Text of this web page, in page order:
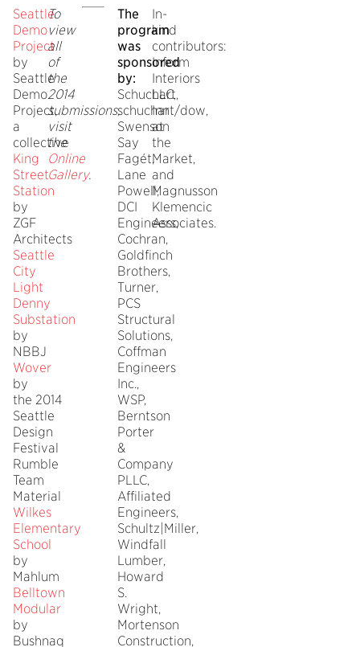
Seattle
Demo
Project
by
Seattle
Demo
Project,
a
collective
King
Street
Station
by
ZGF
Architects
Seattle
City
Light
Denny
Substation
by
NBBJ
Wover
by
the 2014
Seattle
Design
Festival
Rumble
Team
Material
Wilkes
Elementary
School
by
Mahlum
Belltown
Modular
by
Bushnaq
To
view
all
of
the
2014
submissions,
visit
the
Online
Gallery.
The
program
was
sponsored
by:
Schuchart,
schuchart/dow,
Swenson
Say
Fagét,
Lane
Powell,
DCI
Engineers,
Cochran,
Goldfinch
Brothers,
Turner,
PCS
Structural
Solutions,
Coffman
Engineers
Inc.,
WSP,
Berntson
Porter
&
Company
PLLC,
Affiliated
Engineers,
Schultz|Miller,
Windfall
Lumber,
Howard
S.
Wright,
Mortenson
Construction,
In-
kind
contributors:
Inform
Interiors
LLC,
Inn
at
the
Market,
and
Magnusson
Klemencic
Associates.